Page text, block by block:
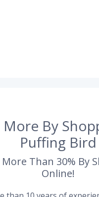
More By
Puffing Bird
More Than 30% By
Online!